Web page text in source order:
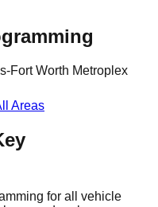
Fort Worth Metroplex
Areas
for all vehicle